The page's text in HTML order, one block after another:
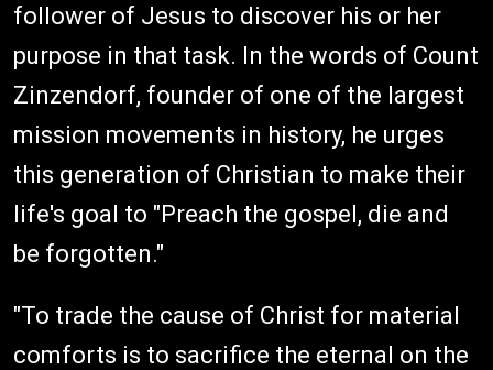
follower of Jesus to discover his or her
purpose in that task. In the words of Count
Zinzendorf, founder of one of the largest
mission movements in history, he urges
this generation of Christian to make their
life's goal to "Preach the gospel, die and
be forgotten."
"To trade the cause of Christ for material
comforts is to sacrifice the eternal on the